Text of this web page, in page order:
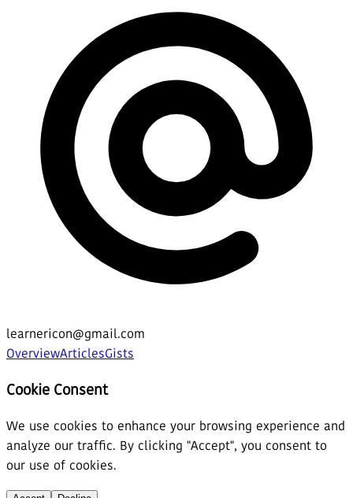
learnericon@gmail.com
OverviewArticlesGists
Cookie Consent
We use cookies to enhance your browsing experience and
analyze our traffic. By clicking "Accept", you consent to
our use of cookies.